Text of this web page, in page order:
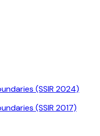
(SSIR 2024)
(SSIR 2017)